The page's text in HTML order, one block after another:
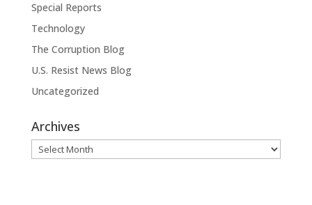
Special Reports
Technology
The Corruption Blog
U.S. Resist News Blog
Uncategorized
Archives
Archives